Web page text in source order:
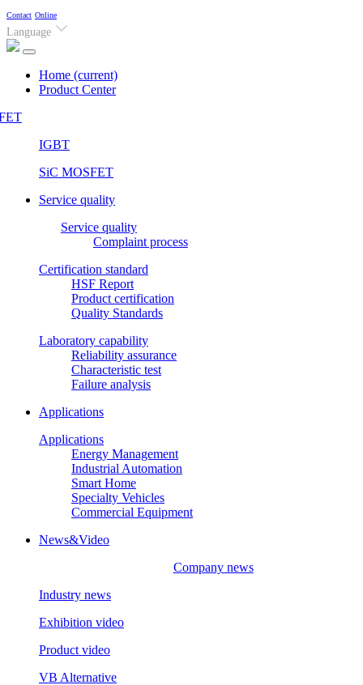
Contact Online
Language
Home (current)
Product Center
IGBT
SiC MOSFET
Service quality
Service quality
Complaint process
Certification standard
HSF Report
Product certification
Quality Standards
Laboratory capability
Reliability assurance
Characteristic test
Failure analysis
Applications
Applications
Energy Management
Industrial Automation
Smart Home
Specialty Vehicles
Commercial Equipment
News&Video
Company news
Industry news
Exhibition video
Product video
VB Alternative